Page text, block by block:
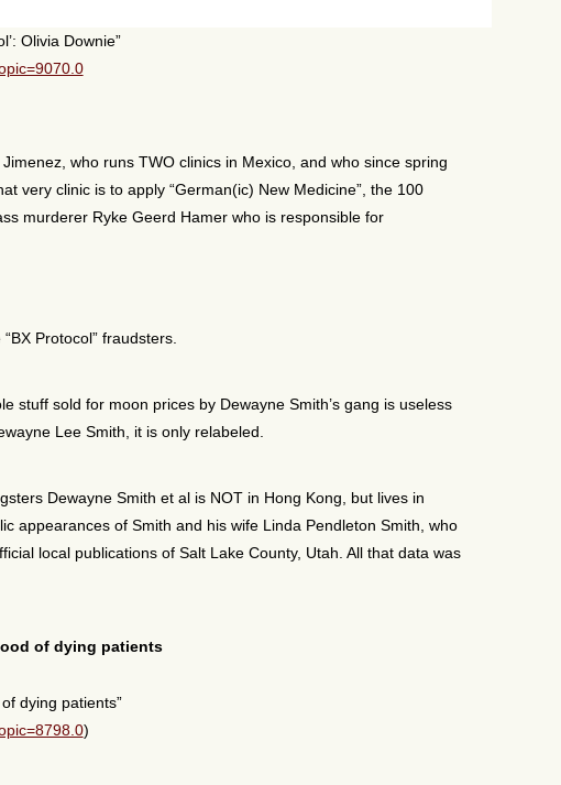
Olivia Downie”
who runs TWO clinics in Mexico, and who since spring
very clinic is to apply “German(ic) New Medicine”, the 100
murderer Ryke Geerd Hamer who is responsible for
Protocol” fraudsters.
stuff sold for moon prices by Dewayne Smith’s gang is useless
Lee Smith, it is only relabeled.
Dewayne Smith et al is NOT in Hong Kong, but lives in
appearances of Smith and his wife Linda Pendleton Smith, who
local publications of Salt Lake County, Utah. All that data was
of dying patients
of dying patients”
)